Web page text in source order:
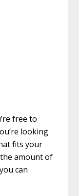
free to
looking
fits your
amount of
can